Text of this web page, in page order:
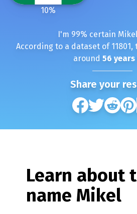
10%
I'm 99% certain Mikel
According to a dataset of 11801,
around 56 years
Share your
Learn about
name Mikel